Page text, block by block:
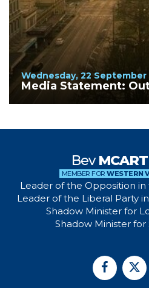
Wednesday, 22 September
Media Statement:
Bev
MEMBER FOR WESTERN
Leader of the Opposition in
Leader of the Liberal Party
Shadow Minister for
Shadow Minister for